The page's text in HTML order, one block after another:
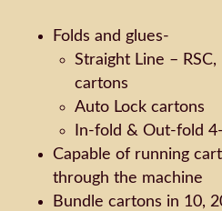
Folds and glues-
Straight Line –
cartons
Auto Lock cartons
In-fold & Out-fold
Capable of running
through the machine
Bundle cartons in 10,